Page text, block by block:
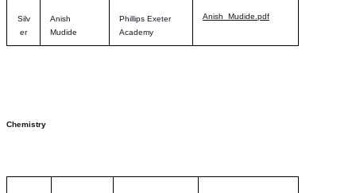
Silv
er
Anish
Mudide
Phillips Exeter
Academy
Anish_Mudide.pdf
Chemistry